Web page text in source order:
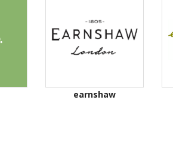
earnshaw